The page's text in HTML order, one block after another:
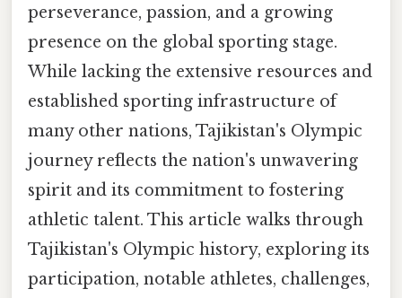
perseverance, passion, and a growing
presence on the global sporting stage.
While lacking the extensive resources and
established sporting infrastructure of
many other nations, Tajikistan's Olympic
journey reflects the nation's unwavering
spirit and its commitment to fostering
athletic talent. This article walks through
Tajikistan's Olympic history, exploring its
participation, notable athletes, challenges,